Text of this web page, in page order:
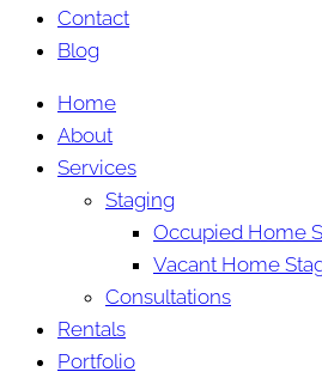
Contact
Blog
Home
About
Services
Staging
Occupied Home
Vacant Home
Consultations
Rentals
Portfolio